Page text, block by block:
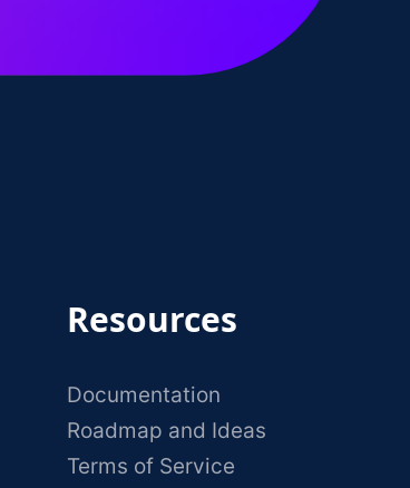
Resources
Documentation
Roadmap and Ideas
Terms of Service